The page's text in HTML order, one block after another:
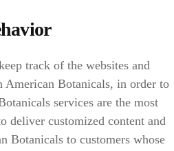
track of the websites and
American Botanicals, in order to
services are the most
deliver customized content and
Botanicals to customers whose